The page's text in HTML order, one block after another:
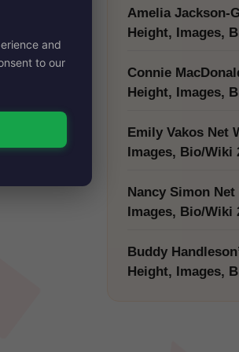
Amelia Jackson-
Height, Images,
Connie
Height, Images,
Emily Vakos Net
Images, Bio/Wiki
Nancy Simon
Images, Bio/Wiki
Buddy
Height, Images,
and
to our